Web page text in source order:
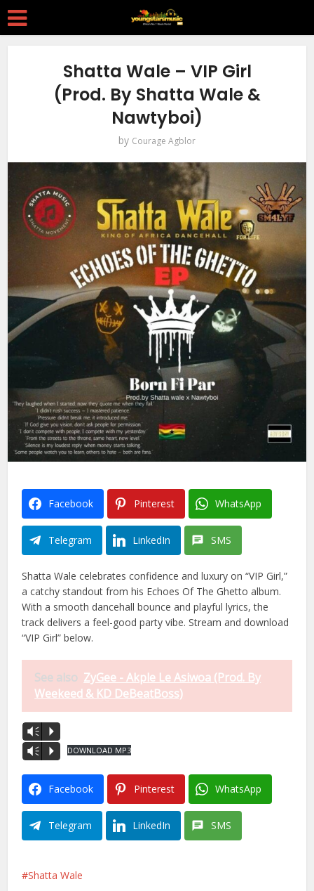
Shatta Wale – VIP Girl
(Prod. By Shatta Wale &
Nawtyboi)
by Courage Agblor
Facebook Pinterest WhatsApp
Telegram LinkedIn SMS
Shatta Wale celebrates confidence and luxury on “VIP Girl,”
a catchy standout from his Echoes Of The Ghetto album.
With a smooth dancehall bounce and playful lyrics, the
track delivers a feel-good party vibe. Stream and download
“VIP Girl” below.
See also ZyGee - Akple Le Asiwoa (Prod. By
Weekeed & KD DeBeatBoss)
Vm
P
Vm
P DOWNLOAD MP3
Facebook Pinterest WhatsApp
Telegram LinkedIn SMS
Shatta Wale